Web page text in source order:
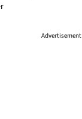
Advertisement